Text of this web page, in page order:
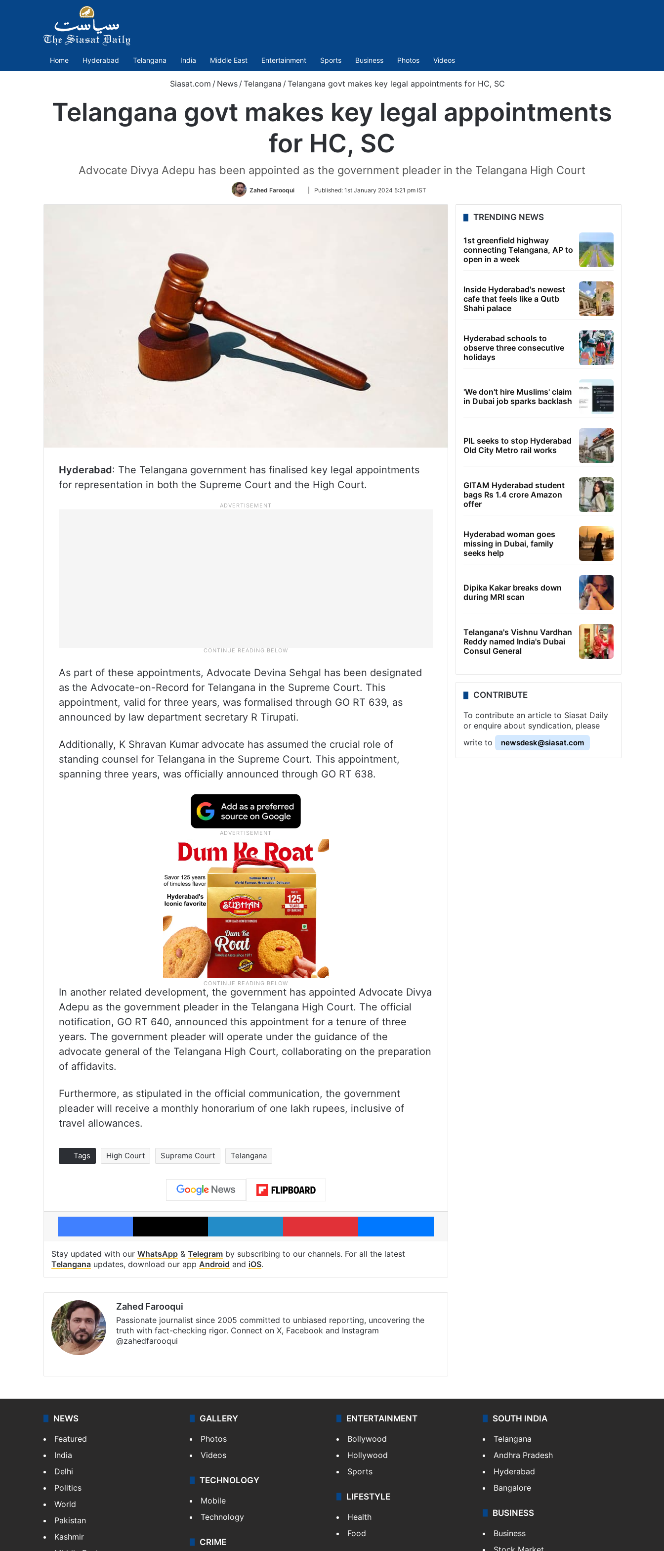
Home Hyderabad Telangana India Middle East Entertainment Sports Business Photos Videos
Siasat.com / News / Telangana / Telangana govt makes key legal appointments for HC, SC
Telangana govt makes key legal appointments
for HC, SC
Advocate Divya Adepu has been appointed as the government pleader in the Telangana High Court
Zahed Farooqui
Follow
Twitter
Published: 1st January 2024 5:21 pm IST
Hyderabad: The Telangana government has finalised key legal appointments
for representation in both the Supreme Court and the High Court.
As part of these appointments, Advocate Devina Sehgal has been designated
as the Advocate-on-Record for Telangana in the Supreme Court. This
appointment, valid for three years, was formalised through GO RT 639, as
announced by law department secretary R Tirupati.
Additionally, K Shravan Kumar advocate has assumed the crucial role of
standing counsel for Telangana in the Supreme Court. This appointment,
spanning three years, was officially announced through GO RT 638.
In another related development, the government has appointed Advocate Divya
Adepu as the government pleader in the Telangana High Court. The official
notification, GO RT 640, announced this appointment for a tenure of three
years. The government pleader will operate under the guidance of the
advocate general of the Telangana High Court, collaborating on the preparation
of affidavits.
Furthermore, as stipulated in the official communication, the government
pleader will receive a monthly honorarium of one lakh rupees, inclusive of
travel allowances.
Tags High Court Supreme Court Telangana
Facebook X LinkedIn Pinterest Messenger
Stay updated with our WhatsApp & Telegram by subscribing to our channels. For all the latest
Telangana updates, download our app Android and iOS.
Zahed Farooqui
Passionate journalist since 2005 committed to unbiased reporting, uncovering the
truth with fact-checking rigor. Connect on X, Facebook and Instagram
@zahedfarooqui
TRENDING NEWS
1st greenfield highway
connecting Telangana, AP to
open in a week
Inside Hyderabad's newest
cafe that feels like a Qutb
Shahi palace
Hyderabad schools to
observe three consecutive
holidays
'We don't hire Muslims' claim
in Dubai job sparks backlash
PIL seeks to stop Hyderabad
Old City Metro rail works
GITAM Hyderabad student
bags Rs 1.4 crore Amazon
offer
Hyderabad woman goes
missing in Dubai, family
seeks help
Dipika Kakar breaks down
during MRI scan
Telangana's Vishnu Vardhan
Reddy named India's Dubai
Consul General
CONTRIBUTE
To contribute an article to Siasat Daily
or enquire about syndication, please
write to
newsdesk@siasat.com
NEWS
Featured
India
Delhi
Politics
World
Pakistan
Kashmir
GALLERY
Photos
Videos
TECHNOLOGY
Mobile
Technology
CRIME
ENTERTAINMENT
Bollywood
Hollywood
Sports
LIFESTYLE
Health
Food
SOUTH INDIA
Telangana
Andhra Pradesh
Hyderabad
Bangalore
BUSINESS
Business